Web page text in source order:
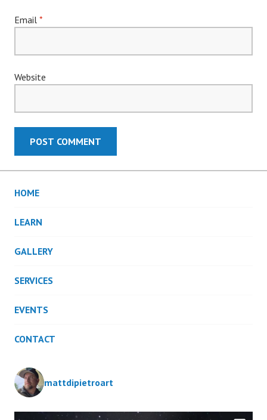
Email *
Website
HOME
LEARN
GALLERY
SERVICES
EVENTS
CONTACT
mattdipietroart